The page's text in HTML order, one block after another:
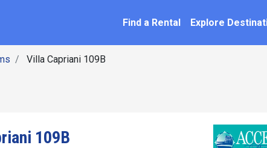
Find a Rental Explore
Villa Capriani 109B
109B